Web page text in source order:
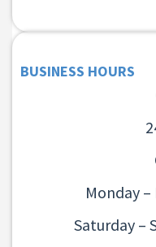
BUSINESS HOURS
Monday –
Saturday –